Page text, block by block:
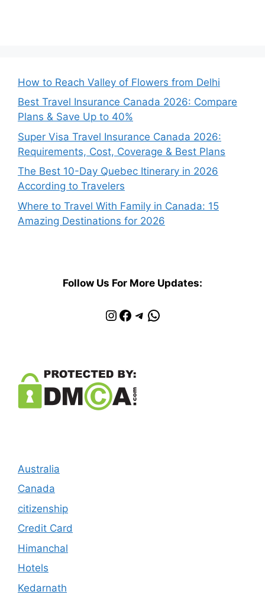
How to Reach Valley of Flowers from Delhi
Best Travel Insurance Canada 2026: Compare
Plans & Save Up to 40%
Super Visa Travel Insurance Canada 2026:
Requirements, Cost, Coverage & Best Plans
The Best 10-Day Quebec Itinerary in 2026
According to Travelers
Where to Travel With Family in Canada: 15
Amazing Destinations for 2026
Follow Us For More Updates:
Instagram
Facebook
Telegram
WhatsApp
Australia
Canada
citizenship
Credit Card
Himanchal
Hotels
Kedarnath